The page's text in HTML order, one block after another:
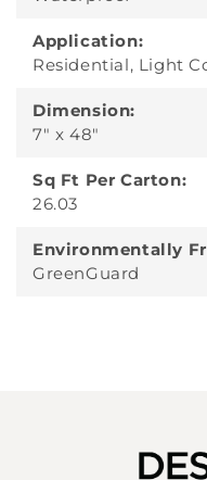
Application:
Residential, Light
Dimension:
7" x 48"
Sq Ft Per Carton:
26.03
Environmentally
GreenGuard